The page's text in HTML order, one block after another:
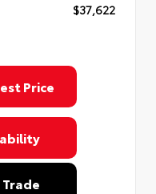
$37,622
Price